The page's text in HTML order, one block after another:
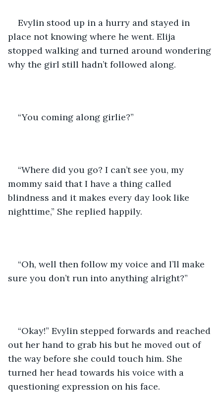
Evylin stood up in a hurry and stayed in
place not knowing where he went. Elija
stopped walking and turned around wondering
why the girl still hadn’t followed along.
“You coming along girlie?”
“Where did you go? I can’t see you, my
mommy said that I have a thing called
blindness and it makes every day look like
nighttime,” She replied happily.
“Oh, well then follow my voice and I’ll make
sure you don’t run into anything alright?”
“Okay!” Evylin stepped forwards and reached
out her hand to grab his but he moved out of
the way before she could touch him. She
turned her head towards his voice with a
questioning expression on his face.